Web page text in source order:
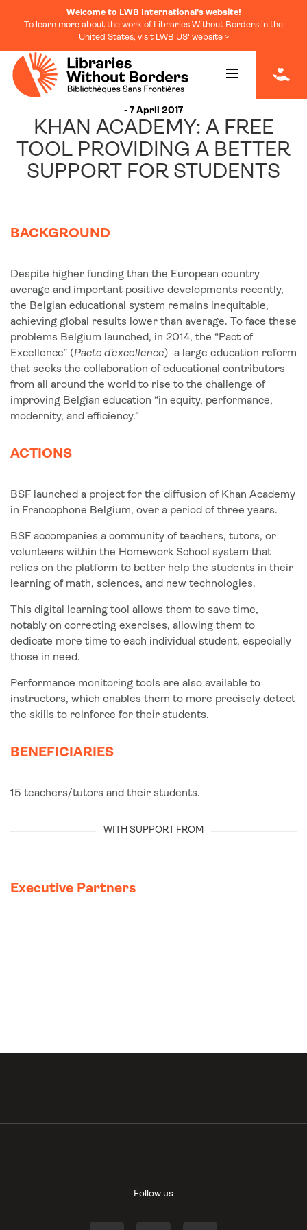
Welcome to LWB International's website!
To learn more about the work of Libraries Without Borders in the
United States, visit LWB US' website >
- 7 April 2017
KHAN ACADEMY: A FREE
TOOL PROVIDING A BETTER
SUPPORT FOR STUDENTS
BACKGROUND
Despite higher funding than the European country
average and important positive developments recently,
the Belgian educational system remains inequitable,
achieving global results lower than average. To face these
problems Belgium launched, in 2014, the “Pact of
Excellence” (Pacte d’excellence) a large education reform
that seeks the collaboration of educational contributors
from all around the world to rise to the challenge of
improving Belgian education “in equity, performance,
modernity, and efficiency.”
ACTIONS
BSF launched a project for the diffusion of Khan Academy
in Francophone Belgium, over a period of three years.
BSF accompanies a community of teachers, tutors, or
volunteers within the Homework School system that
relies on the platform to better help the students in their
learning of math, sciences, and new technologies.
This digital learning tool allows them to save time,
notably on correcting exercises, allowing them to
dedicate more time to each individual student, especially
those in need.
Performance monitoring tools are also available to
instructors, which enables them to more precisely detect
the skills to reinforce for their students.
BENEFICIARIES
15 teachers/tutors and their students.
WITH SUPPORT FROM
Executive Partners
Follow us